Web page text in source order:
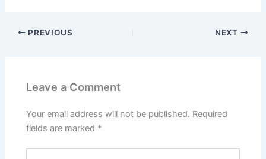
PREVIOUS NEXT
Leave a Comment
Your email address will not be published. Required
fields are marked *